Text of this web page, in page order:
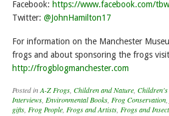
Facebook: https://www.facebook.com/
Twitter: @JohnHamilton17
For information on the Manchester
frogs and about sponsoring the frogs
http://frogblogmanchester.com
Posted inA-Z Frogs Children and Nature Children's
Interviews Environmental Books Frog Conservation
gifts Frog People Frogs and Artists Frogs and